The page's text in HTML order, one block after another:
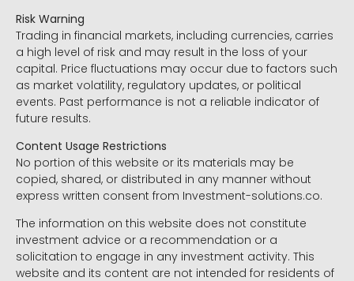
Risk Warning
Trading in financial markets, including currencies, carries
a high level of risk and may result in the loss of your
capital. Price fluctuations may occur due to factors such
as market volatility, regulatory updates, or political
events. Past performance is not a reliable indicator of
future results.
Content Usage Restrictions
No portion of this website or its materials may be
copied, shared, or distributed in any manner without
express written consent from Investment-solutions.co.
The information on this website does not constitute
investment advice or a recommendation or a
solicitation to engage in any investment activity. This
website and its content are not intended for residents of